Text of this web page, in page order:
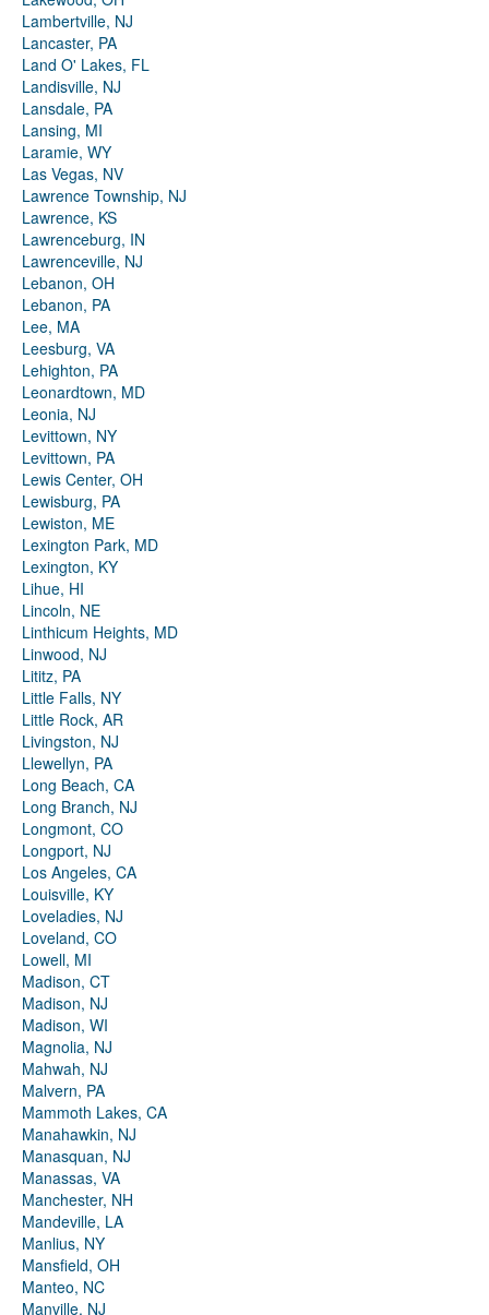
Lambertville, NJ
Lancaster, PA
Land O' Lakes, FL
Landisville, NJ
Lansdale, PA
Lansing, MI
Laramie, WY
Las Vegas, NV
Lawrence Township, NJ
Lawrence, KS
Lawrenceburg, IN
Lawrenceville, NJ
Lebanon, OH
Lebanon, PA
Lee, MA
Leesburg, VA
Lehighton, PA
Leonardtown, MD
Leonia, NJ
Levittown, NY
Levittown, PA
Lewis Center, OH
Lewisburg, PA
Lewiston, ME
Lexington Park, MD
Lexington, KY
Lihue, HI
Lincoln, NE
Linthicum Heights, MD
Linwood, NJ
Lititz, PA
Little Falls, NY
Little Rock, AR
Livingston, NJ
Llewellyn, PA
Long Beach, CA
Long Branch, NJ
Longmont, CO
Longport, NJ
Los Angeles, CA
Louisville, KY
Loveladies, NJ
Loveland, CO
Lowell, MI
Madison, CT
Madison, NJ
Madison, WI
Magnolia, NJ
Mahwah, NJ
Malvern, PA
Mammoth Lakes, CA
Manahawkin, NJ
Manasquan, NJ
Manassas, VA
Manchester, NH
Mandeville, LA
Manlius, NY
Mansfield, OH
Manteo, NC
Manville, NJ